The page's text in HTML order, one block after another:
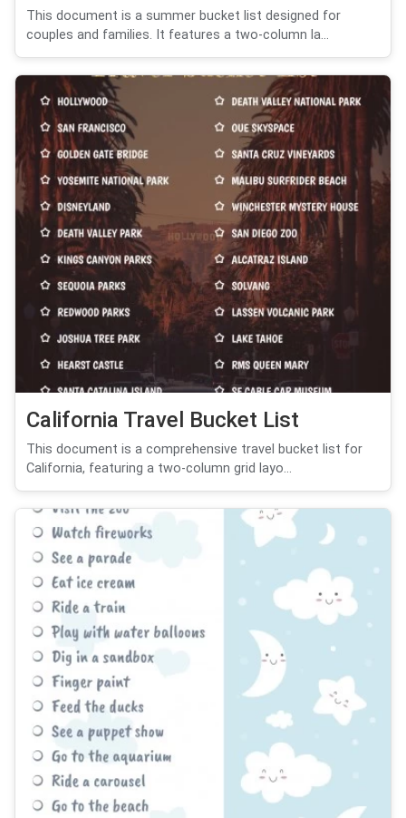
This document is a summer bucket list designed for
couples and families. It features a two-column la...
California Travel Bucket List
This document is a comprehensive travel bucket list for
California, featuring a two-column grid layo...